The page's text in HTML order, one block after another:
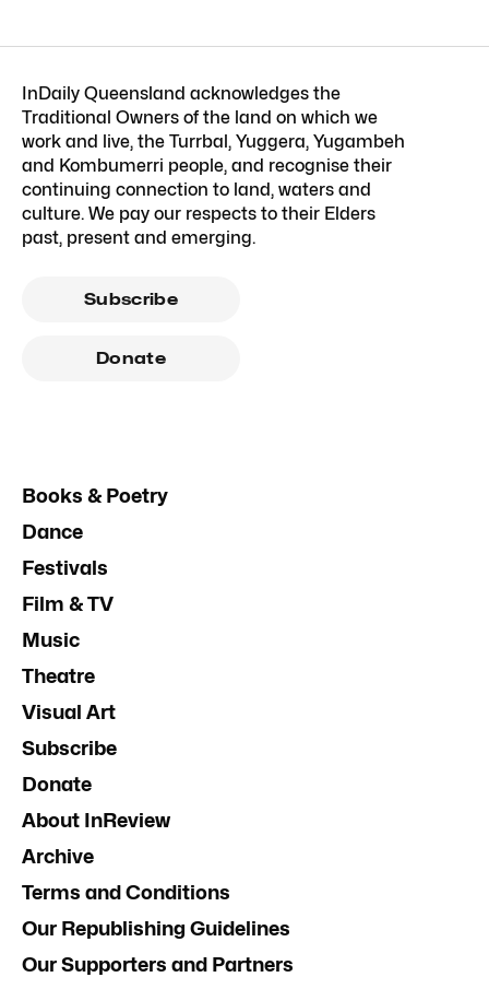
InDaily Queensland acknowledges the
Traditional Owners of the land on which we
work and live, the Turrbal, Yuggera, Yugambeh
and Kombumerri people, and recognise their
continuing connection to land, waters and
culture. We pay our respects to their Elders
past, present and emerging.
Subscribe
Donate
Books & Poetry
Dance
Festivals
Film & TV
Music
Theatre
Visual Art
Subscribe
Donate
About InReview
Archive
Terms and Conditions
Our Republishing Guidelines
Our Supporters and Partners